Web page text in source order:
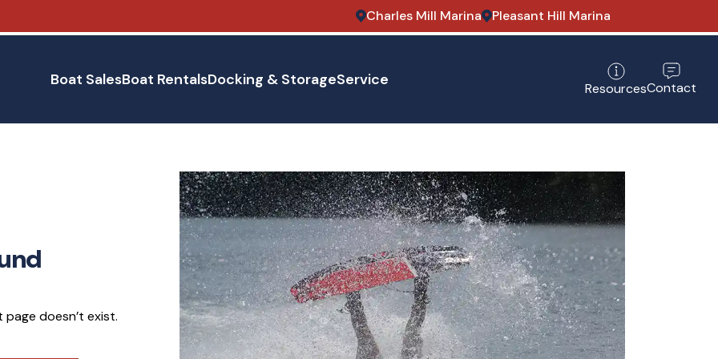
Charles Mill Marina Pleasant Hill Marina
Boat SalesBoat RentalsDocking & StorageService ResourcesContact
doesn’t exist.